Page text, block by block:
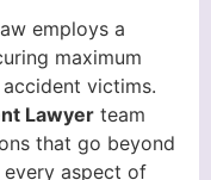
employs a
maximum
victims.
Lawyer team
that go beyond
aspect of